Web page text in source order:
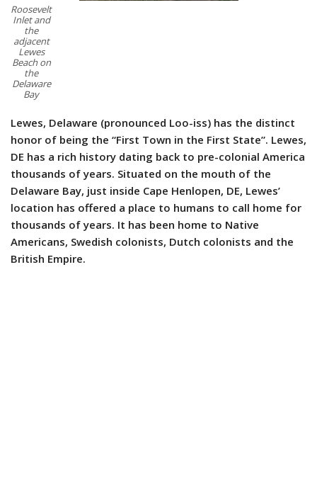
Roosevelt
Inlet and
the
adjacent
Lewes
Beach on
the
Delaware
Bay
Lewes, Delaware (pronounced Loo-iss) has the distinct
honor of being the “First Town in the First State”. Lewes,
DE has a rich history dating back to pre-colonial America
thousands of years. Situated on the mouth of the
Delaware Bay, just inside Cape Henlopen, DE, Lewes’
location has offered a place to humans to call home for
thousands of years. It has been home to Native
Americans, Swedish colonists, Dutch colonists and the
British Empire.